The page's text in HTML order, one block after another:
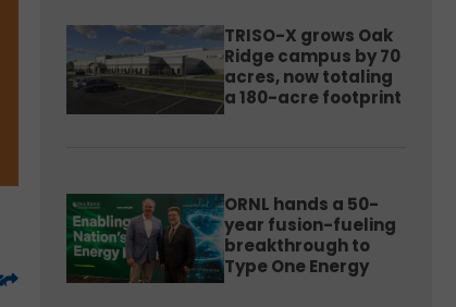
TRISO-X grows Oak
Ridge campus by 70
acres, now totaling
a 180-acre footprint
ORNL hands a 50-
year fusion-fueling
breakthrough to
Type One Energy